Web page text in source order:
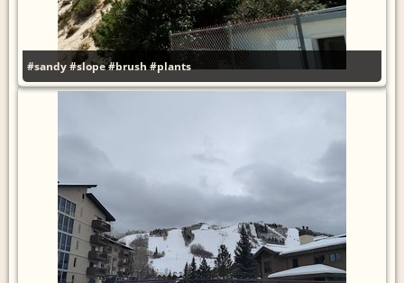
#sandy#slope#brush#plants